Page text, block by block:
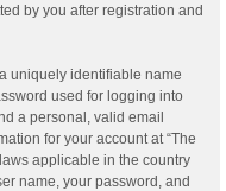
by you after registration and
uniquely identifiable name
used for logging into
a personal, valid email
for your account at “The
applicable in the country
name, your password, and